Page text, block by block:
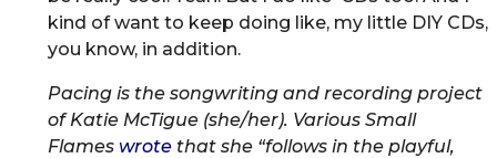
kind of want to keep doing like, my little DIY CDs,
you know, in addition.
Pacing is the songwriting and recording project
of Katie McTigue (she/her). Various Small
Flames wrotethat she “follows in the playful,